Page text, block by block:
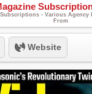
- Various Agency
From
Website